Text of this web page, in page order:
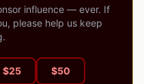
influence — ever. If
please help us keep
$25 $50